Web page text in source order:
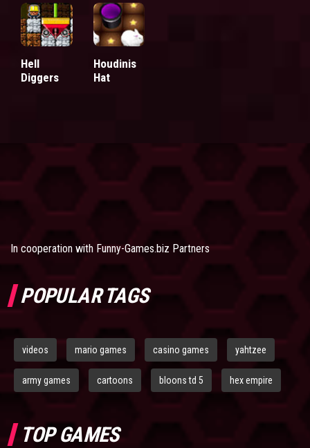
Hell
Diggers
Houdinis
Hat
In cooperation with Funny-Games.biz Partners
POPULAR TAGS
videos mario games casino games yahtzee
army games cartoons bloons td 5 hex empire
TOP GAMES